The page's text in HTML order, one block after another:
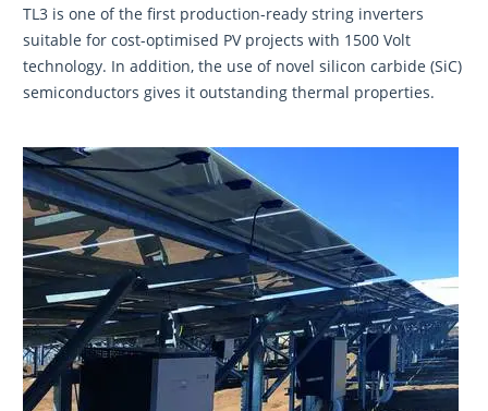
TL3 is one of the first production-ready string inverters
suitable for cost-optimised PV projects with 1500 Volt
technology. In addition, the use of novel silicon carbide (SiC)
semiconductors gives it outstanding thermal properties.